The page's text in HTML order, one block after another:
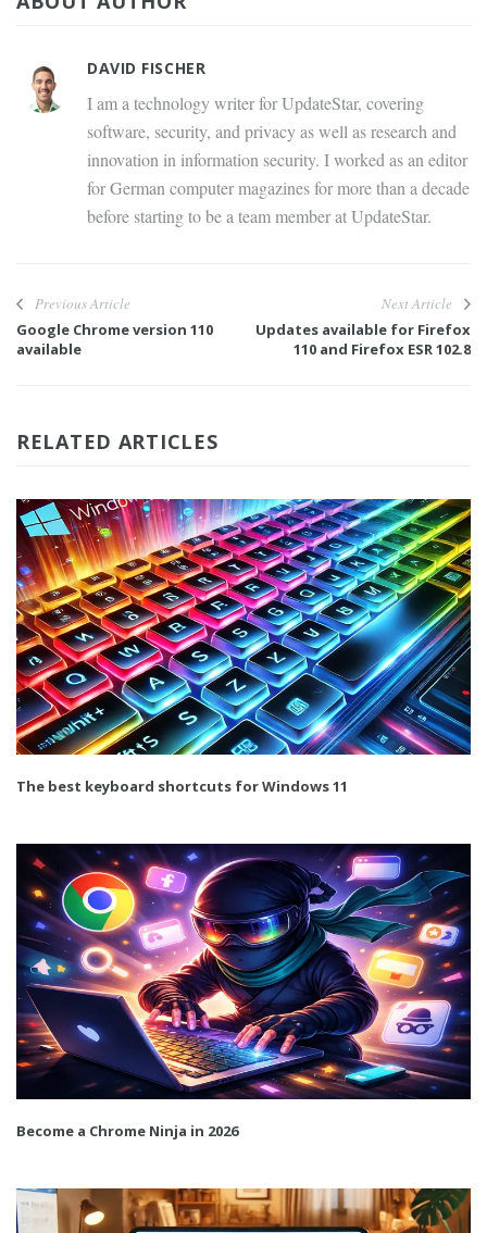
DAVID FISCHER
I am a technology writer for UpdateStar, covering
software, security, and privacy as well as research and
innovation in information security. I worked as an editor
for German computer magazines for more than a decade
before starting to be a team member at UpdateStar.
Previous Article
Google Chrome version 110
available
Next Article
Updates available for Firefox
110 and Firefox ESR 102.8
RELATED ARTICLES
The best keyboard shortcuts for Windows 11
Become a Chrome Ninja in 2026